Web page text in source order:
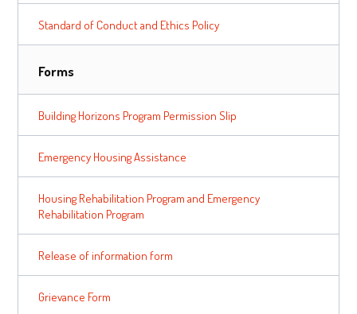
Standard of Conduct and Ethics Policy
Forms
Building Horizons Program Permission Slip
Emergency Housing Assistance
Housing Rehabilitation Program and Emergency
Rehabilitation Program
Release of information form
Grievance Form